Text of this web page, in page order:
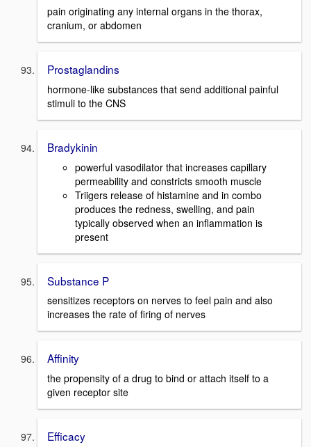
pain originating any internal organs in the thorax,
cranium, or abdomen
Prostaglandins
hormone-like substances that send additional painful
stimuli to the CNS
Bradykinin
powerful vasodilator that increases capillary
permeability and constricts smooth muscle
Triigers release of histamine and in combo
produces the redness, swelling, and pain
typically observed when an inflammation is
present
Substance P
sensitizes receptors on nerves to feel pain and also
increases the rate of firing of nerves
Affinity
the propensity of a drug to bind or attach itself to a
given receptor site
Efficacy